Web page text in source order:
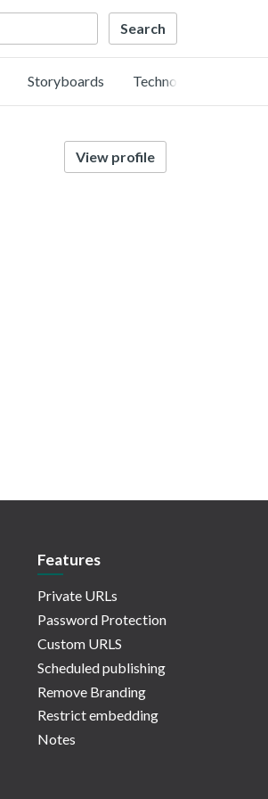
Storyboards Technology
View profile
Features
Private URLs
Password Protection
Custom URLS
Scheduled publishing
Remove Branding
Restrict embedding
Notes